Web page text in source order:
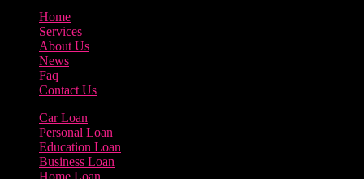
Home
Services
About Us
News
Faq
Contact Us
Car Loan
Personal Loan
Education Loan
Business Loan
Home Loan